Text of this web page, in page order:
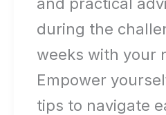
during the
weeks with your
Empower
tips to navigate